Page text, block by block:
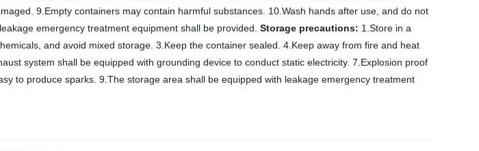
9.Empty containers may contain harmful substances. 10.Wash hands after use, and do not
emergency treatment equipment shall be provided. Storage precautions: 1.Store in a
and avoid mixed storage. 3.Keep the container sealed. 4.Keep away from fire and heat
system shall be equipped with grounding device to conduct static electricity. 7.Explosion proof
to produce sparks. 9.The storage area shall be equipped with leakage emergency treatment